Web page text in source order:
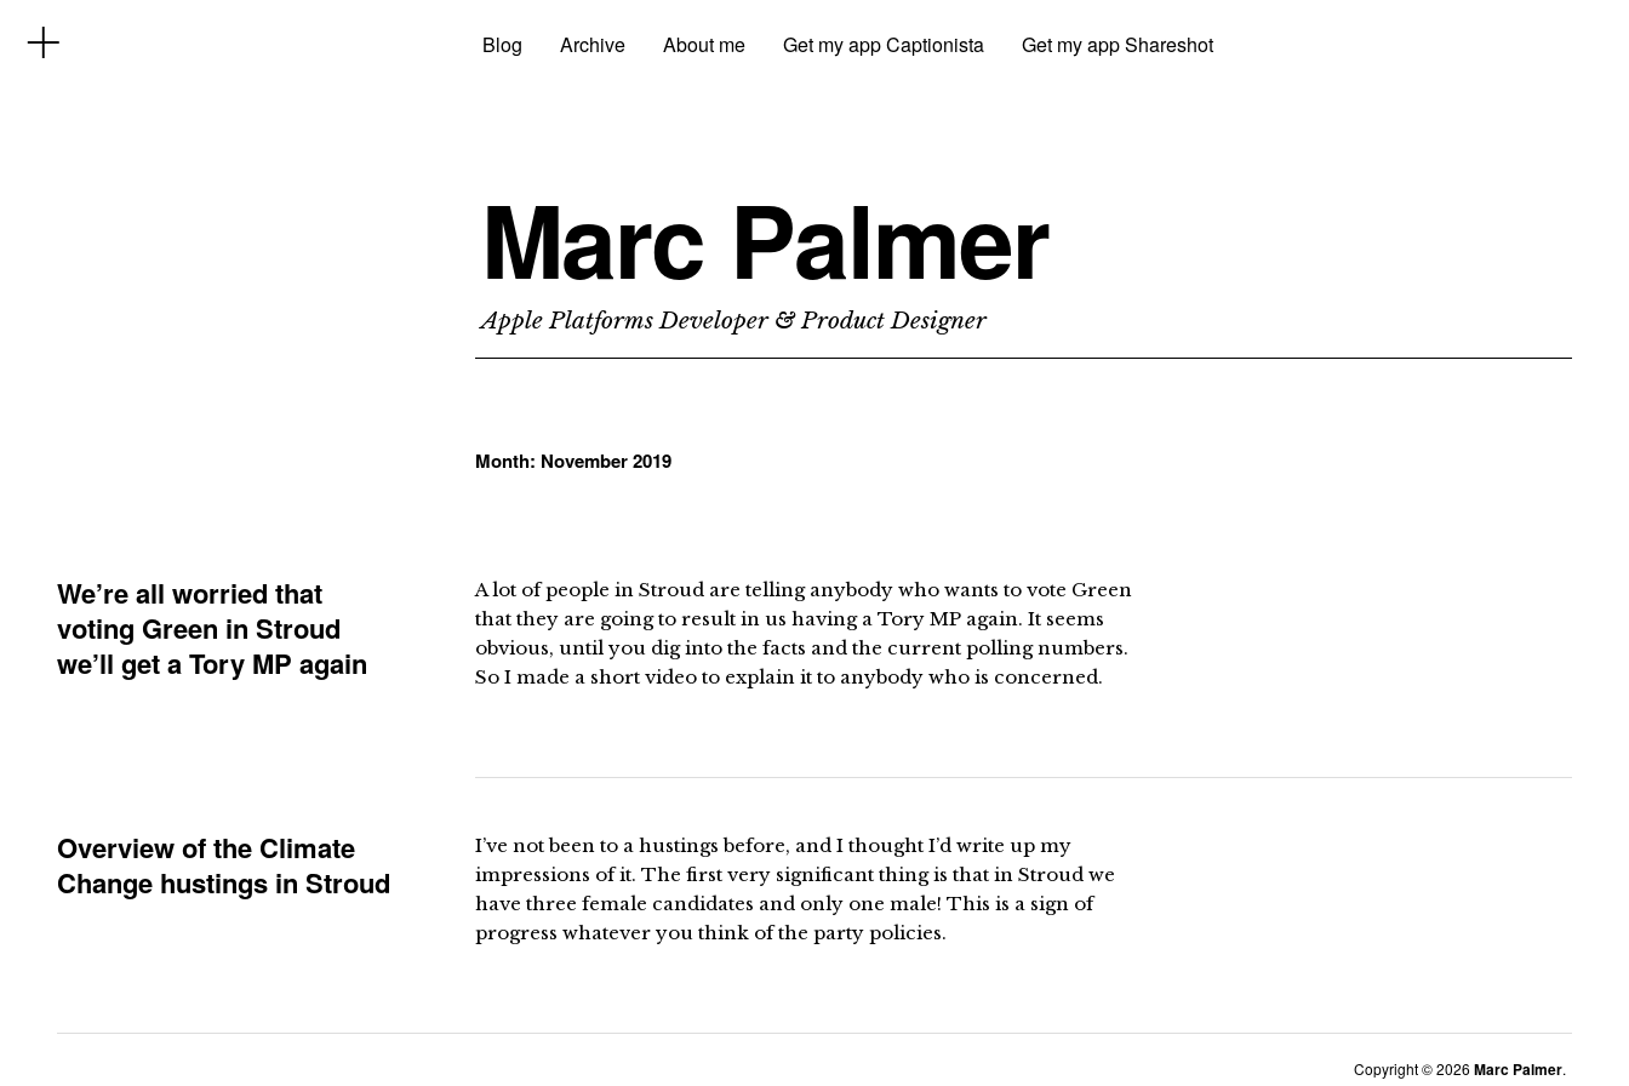
Blog Archive About me Get my app Captionista Get my app Shareshot
Marc Palmer
Apple Platforms Developer & Product Designer
Month: November 2019
We’re all worried that
voting Green in Stroud
we’ll get a Tory MP again
A lot of people in Stroud are telling anybody who wants to vote Green
that they are going to result in us having a Tory MP again. It seems
obvious, until you dig into the facts and the current polling numbers.
So I made a short video to explain it to anybody who is concerned.
Overview of the Climate
Change hustings in Stroud
I’ve not been to a hustings before, and I thought I’d write up my
impressions of it. The first very significant thing is that in Stroud we
have three female candidates and only one male! This is a sign of
progress whatever you think of the party policies.
Copyright © 2026 Marc Palmer